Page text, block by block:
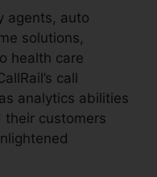
agents, auto
solutions,
health care
call
analytics abilities
their customers